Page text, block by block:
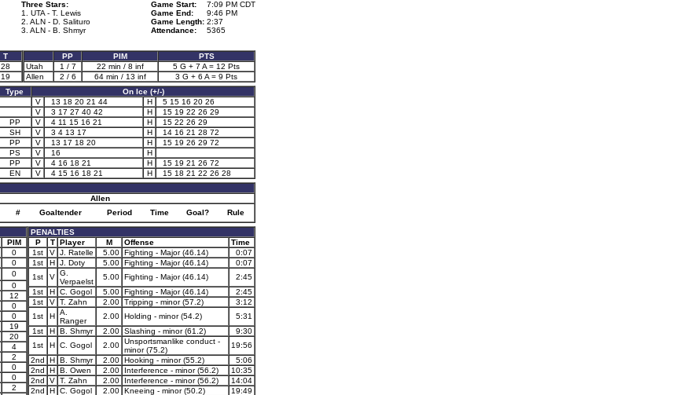
Three Stars:
1. UTA - T. Lewis
2. ALN - D. Salituro
3. ALN - B. Shmyr
Game Start:
7:09 PM CDT
Game End:
9:46 PM
Game Length: 2:37
Attendance:
5365
T
28
19
PP PIM
PTS
Utah
1 / 7 22 min / 8 inf
5 G + 7 A = 12 Pts
Allen
2 / 6 64 min / 13 inf
3 G + 6 A = 9 Pts
Type
On Ice (+/-)
V 13 18 20 21 44 H
5 15 16 20 26
V 3 17 27 40 42 H
15 19 22 26 29
PP V 4 11 15 16 21 H
15 22 26 29
SH V 3 4 13 17 H
14 16 21 28 72
PP V 13 17 18 20 H
15 19 26 29 72
PS V 16
H
PP V 4 16 18 21 H
15 19 21 26 72
EN V 4 15 16 18 21 H
15 18 21 22 26 28
Allen
# Goaltender Period Time Goal? Rule
PIM
0
0
0
0
12
0
0
19
20
4
2
0
0
2
PENALTIES
P
T Player M Offense
Time
1st
V J. Ratelle 5.00 Fighting - Major (46.14)
0:07
1st
H J. Doty 5.00 Fighting - Major (46.14)
0:07
1st
V G.
Verpaelst
5.00 Fighting - Major (46.14)
2:45
1st
H C. Gogol 5.00 Fighting - Major (46.14)
2:45
1st
V T. Zahn 2.00 Tripping - minor (57.2)
3:12
1st
H A.
Ranger
2.00 Holding - minor (54.2)
5:31
1st
H B. Shmyr 2.00 Slashing - minor (61.2)
9:30
1st
H C. Gogol 2.00 Unsportsmanlike conduct -
minor (75.2)
19:56
2nd
H B. Shmyr 2.00 Hooking - minor (55.2)
5:06
2nd
H B. Owen 2.00 Interference - minor (56.2)
10:35
2nd
V T. Zahn 2.00 Interference - minor (56.2)
14:04
2nd
H C. Gogol 2.00 Kneeing - minor (50.2)
19:49